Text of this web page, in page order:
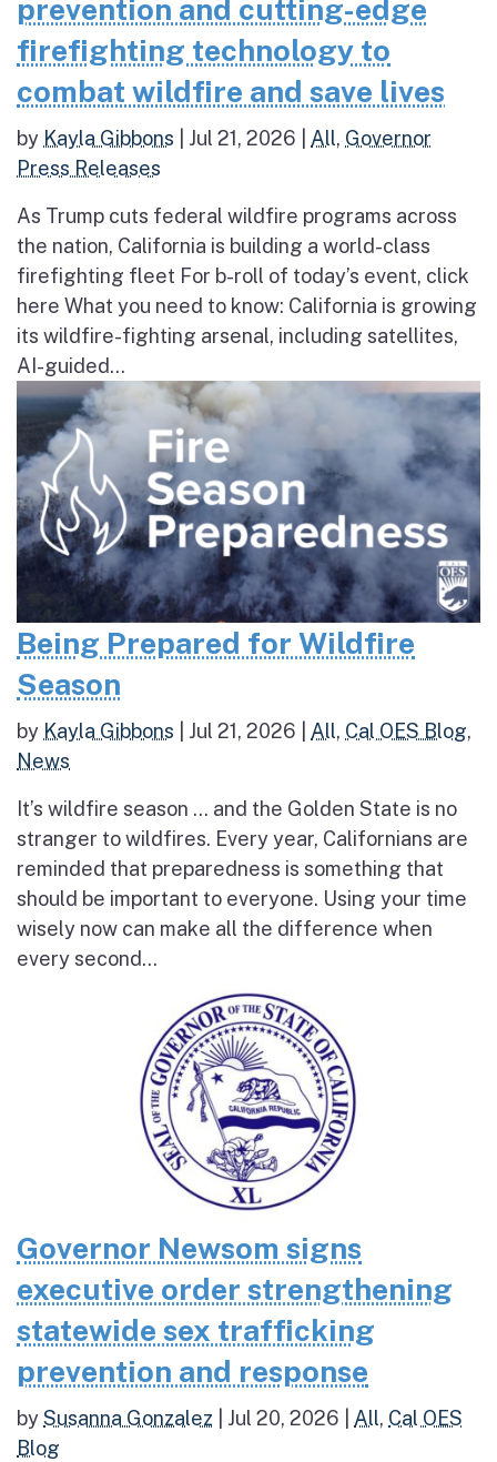
prevention and cutting-edge
firefighting technology to
combat wildfire and save lives
by Kayla Gibbons Jul 21, 2026 All, Governor
Press Releases
As Trump cuts federal wildfire programs across
the nation, California is building a world-class
firefighting fleet For b-roll of today’s event, click
here What you need to know: California is growing
its wildfire-fighting arsenal, including satellites,
AI-guided...
Being Prepared for Wildfire
Season
by Kayla Gibbons Jul 21, 2026 All, Cal OES Blog,
News
It’s wildfire season … and the Golden State is no
stranger to wildfires. Every year, Californians are
reminded that preparedness is something that
should be important to everyone. Using your time
wisely now can make all the difference when
every second...
Governor Newsom signs
executive order strengthening
statewide sex trafficking
prevention and response
bySusanna Gonzalez Jul 20, 2026 All, Cal OES
Blog